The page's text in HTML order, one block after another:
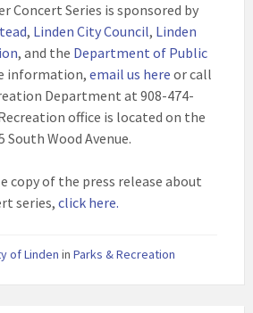
Concert Series is sponsored by
, Linden City Council, Linden
, and the Department of Public
information, email us here or call
Department at 908-474-
office is located on the
Wood Avenue.
copy of the press release about
series, click here.
of Linden in Parks & Recreation